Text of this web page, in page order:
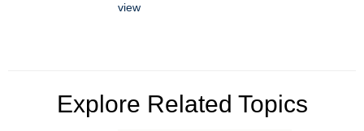
view
Explore Related Topics